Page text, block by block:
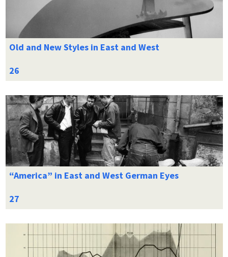
Old and New Styles in East and West
“America” in East and West German Eyes